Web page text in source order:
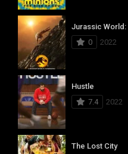
Jurassic World:
0
2022
Hustle
7.4
2022
The Lost City